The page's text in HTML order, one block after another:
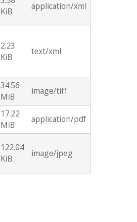
KiB
application/xml
2.23
KiB
text/xml
34.56
MiB
image/tiff
17.22
MiB
application/pdf
122.04
KiB
image/jpeg